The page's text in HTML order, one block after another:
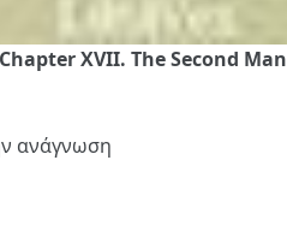
XVII. The Second Man
ανάγνωση